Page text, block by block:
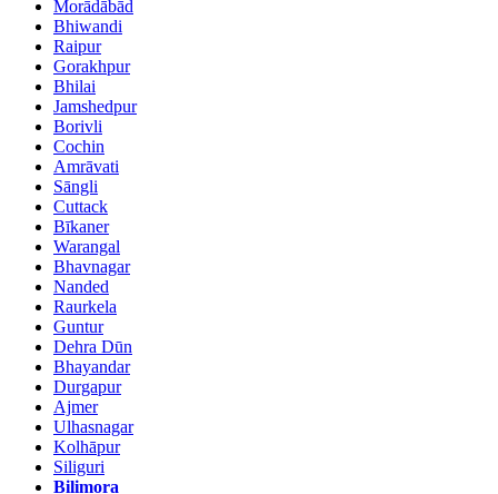
Morādābād
Bhiwandi
Raipur
Gorakhpur
Bhilai
Jamshedpur
Borivli
Cochin
Amrāvati
Sāngli
Cuttack
Bīkaner
Warangal
Bhavnagar
Nanded
Raurkela
Guntur
Dehra Dūn
Bhayandar
Durgapur
Ajmer
Ulhasnagar
Kolhāpur
Siliguri
Bilimora